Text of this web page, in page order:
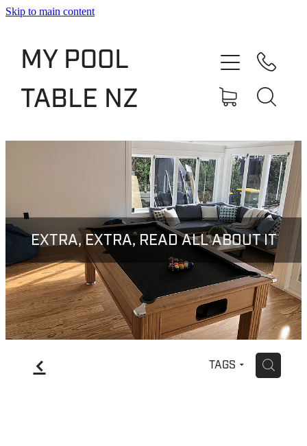
Skip to main content
MY POOL
TABLE NZ
EXTRA, EXTRA, READ ALL ABOUT IT
f TAGS H
Shop
Slate Bed Pool Tables
Rentals & Finance
Blog
Contact